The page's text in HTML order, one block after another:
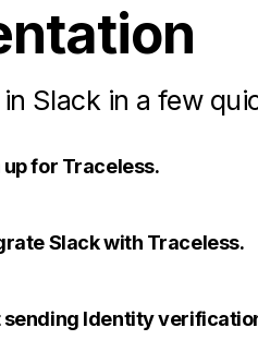
Slack in a few
up for Traceless.
Slack with Traceless.
sending Identity